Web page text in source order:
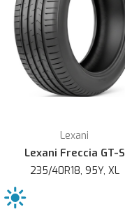
Lexani
Lexani Freccia GT-S
235/40R18, 95Y, XL